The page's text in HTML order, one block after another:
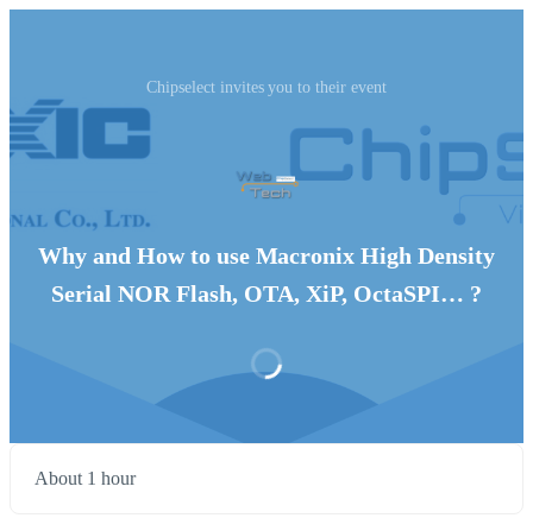
Chipselect invites you to their event
Why and How to use Macronix High Density
Serial NOR Flash, OTA, XiP, OctaSPI… ?
About 1 hour